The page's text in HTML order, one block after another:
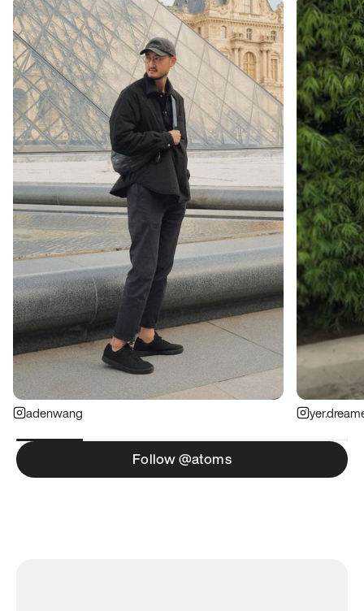
adenwang
Follow @atoms